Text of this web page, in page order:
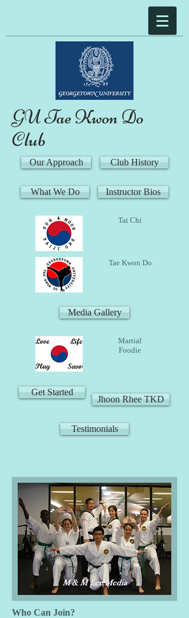
GU Tae Kwon Do
Club
Our Approach
What We Do
Club History
Instructor Bios
Tai Chi
Tae Kwon Do
Media Gallery
Martial
Foodie
Get Started
Jhoon Rhee TKD
Testimonials
Who Can Join?